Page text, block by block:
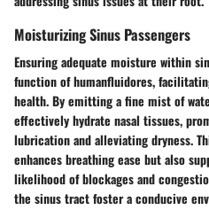
Moisturizing Sinus Passengers
Ensuring adequate moisture within
function of humanfluidores,
health. By emitting a fine mist of
effectively hydrate nasal tissues,
lubrication and alleviating dryness.
enhances breathing ease but also
likelihood of blockages and
the sinus tract foster a conducive